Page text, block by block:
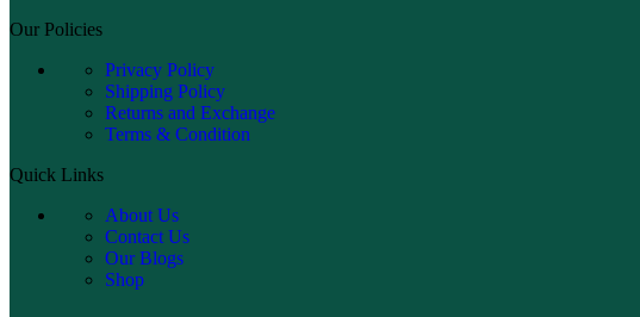
Our Policies
Privacy Policy
Shipping Policy
Returns and Exchange
Terms & Condition
Quick Links
About Us
Contact Us
Our Blogs
Shop